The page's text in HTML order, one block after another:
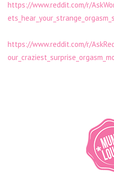
https://www.reddit.com/r/
https://www.reddit.com/r/